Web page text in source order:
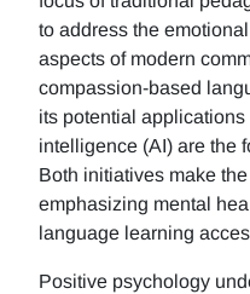
to address the
aspects of modern
compassion-based
its potential
intelligence (AI) are the
Both initiatives make
emphasizing mental
language learning
Positive psychology